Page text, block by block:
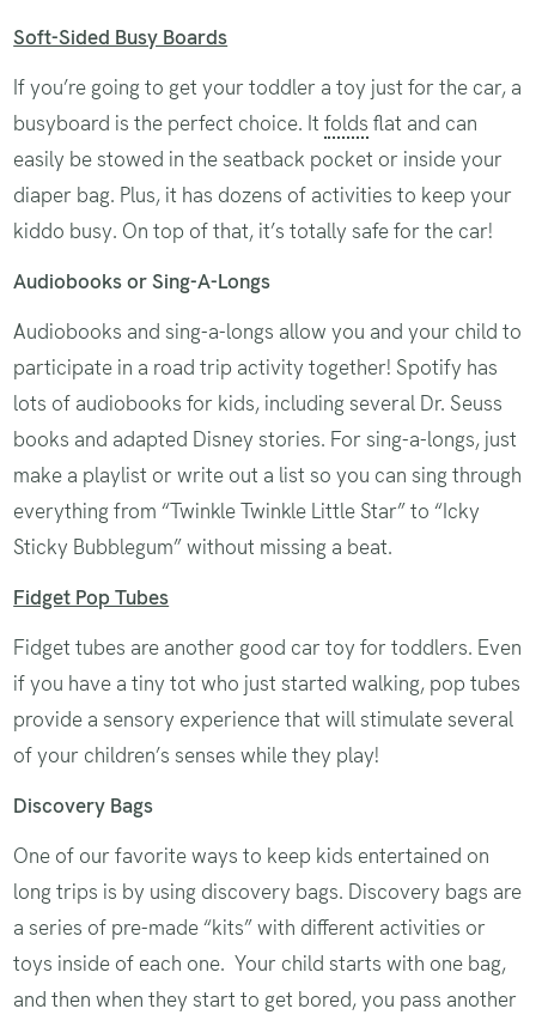
Soft-Sided Busy Boards
If you’re going to get your toddler a toy just for the car, a
busyboard is the perfect choice. Itfolds flat and can
easily be stowed in the seatback pocket or inside your
diaper bag. Plus, it has dozens of activities to keep your
kiddo busy. On top of that, it’s totally safe for the car!
Audiobooks or Sing-A-Longs
Audiobooks and sing-a-longs allow you and your child to
participate in a road trip activity together! Spotify has
lots of audiobooks for kids, including several Dr. Seuss
books and adapted Disney stories. For sing-a-longs, just
make a playlist or write out a list so you can sing through
everything from “Twinkle Twinkle Little Star” to “Icky
Sticky Bubblegum” without missing a beat.
Fidget Pop Tubes
Fidget tubes are another good car toy for toddlers. Even
if you have a tiny tot who just started walking, pop tubes
provide a sensory experience that will stimulate several
of your children’s senses while they play!
Discovery Bags
One of our favorite ways to keep kids entertained on
long trips is by using discovery bags. Discovery bags are
a series of pre-made “kits” with different activities or
toys inside of each one. Your child starts with one bag,
and then when they start to get bored, you pass another